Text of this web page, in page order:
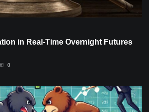
in Real-Time Overnight Futures
0